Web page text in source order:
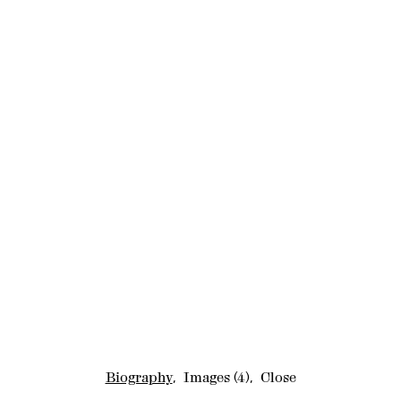
Biography, Images(4), Close